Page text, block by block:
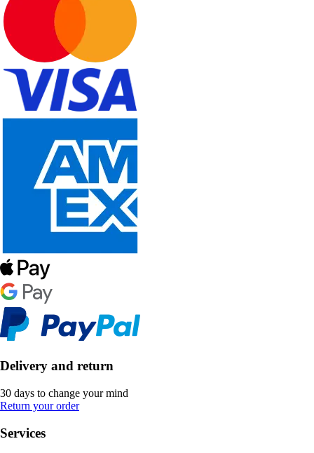
Delivery and return
30 days to change your mind
Return your order
Services